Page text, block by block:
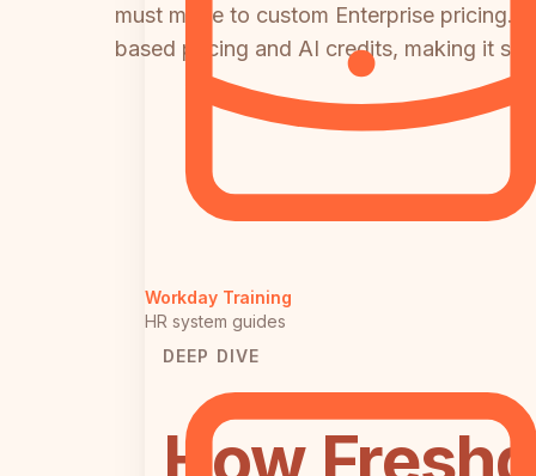
Workday Training
HR system guides
must move to custom Enterprise pricing.
based pricing and AI credits, making it
DEEP DIVE